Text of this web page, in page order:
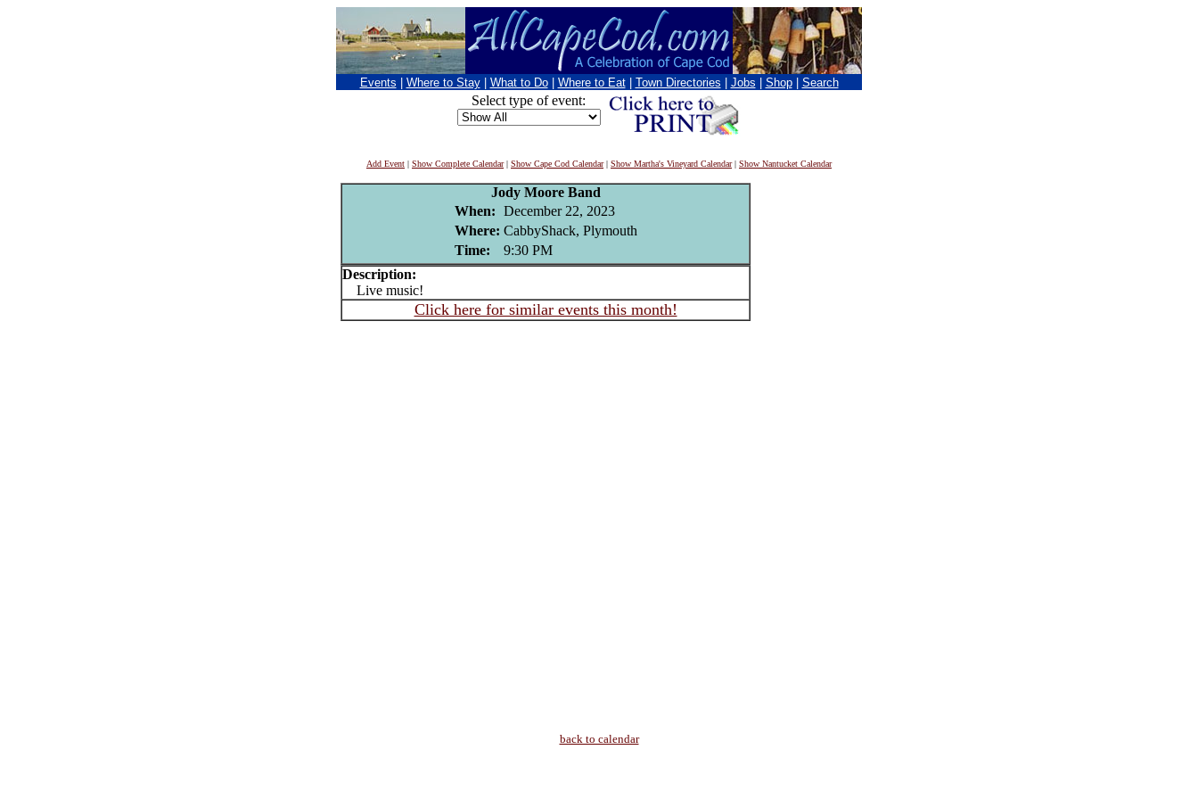
Events Where to Stay What to Do Where to Eat Town Directories Jobs Shop Search
Select type of event:
Add Event | Show Complete Calendar| Show Cape Cod Calendar| Show Martha's Vineyard Calendar| Show Nantucket Calendar
Jody Moore Band
When: December 22, 2023
Where: CabbyShack, Plymouth
Time:
9:30 PM
Description:
Live music!
Click here for similar events this month!
back to calendar